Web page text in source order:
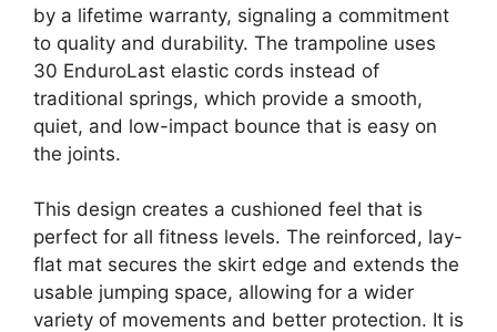
by a lifetime warranty, signaling a commitment
to quality and durability. The trampoline uses
30 EnduroLast elastic cords instead of
traditional springs, which provide a smooth,
quiet, and low-impact bounce that is easy on
the joints.
This design creates a cushioned feel that is
perfect for all fitness levels. The reinforced, lay-
flat mat secures the skirt edge and extends the
usable jumping space, allowing for a wider
variety of movements and better protection. It is